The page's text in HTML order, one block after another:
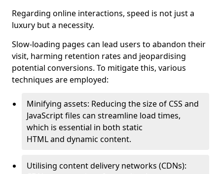
Regarding online interactions, speed is not just a
luxury but a necessity.
Slow-loading pages can lead users to abandon their
visit, harming retention rates and jeopardising
potential conversions. To mitigate this, various
techniques are employed:
Minifying assets: Reducing the size of CSS and
JavaScript files can streamline load times,
which is essential in both static
HTML and dynamic content.
Utilising content delivery networks (CDNs):